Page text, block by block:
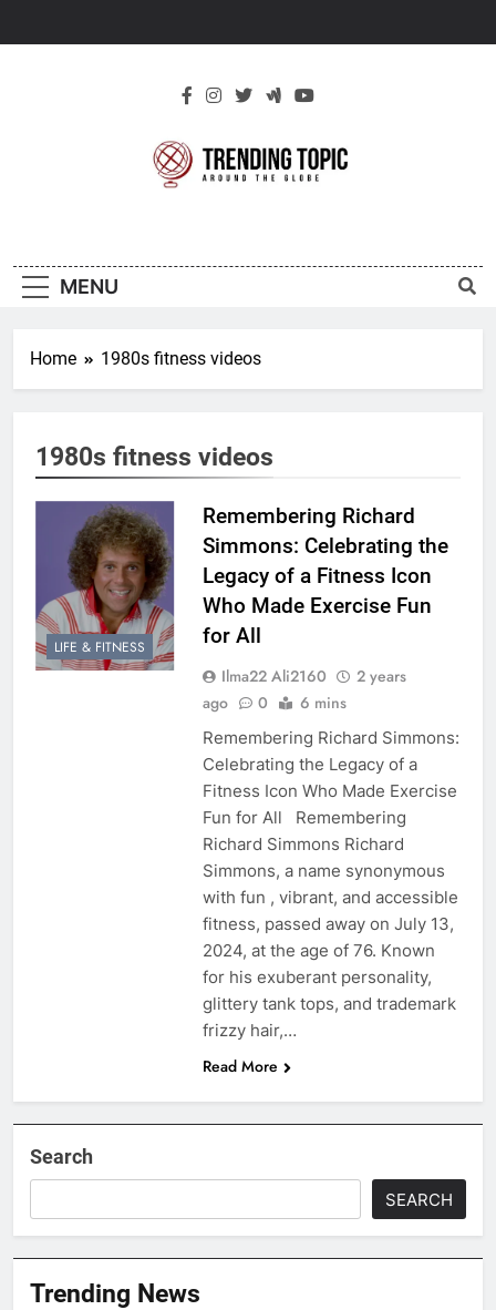
Topic
MENU
Home 1980s fitness videos
1980s fitness videos
LIFE & FITNESS
Remembering Richard
Simmons: Celebrating the
Legacy of a Fitness Icon
Who Made Exercise Fun
for All
Ilma22 Ali2160
2 years
ago
0 6 mins
Remembering Richard Simmons:
Celebrating the Legacy of a
Fitness Icon Who Made Exercise
Fun for All Remembering
Richard Simmons Richard
Simmons, a name synonymous
with fun , vibrant, and accessible
fitness, passed away on July 13,
2024, at the age of 76. Known
for his exuberant personality,
glittery tank tops, and trademark
frizzy hair,…
Read More
Search
SEARCH
Trending News